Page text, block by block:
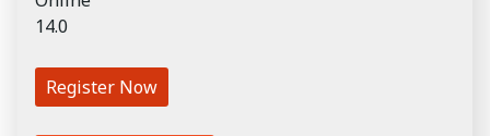
14.0
Register Now